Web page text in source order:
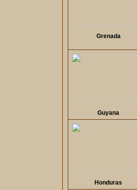
Grenada
Guyana
Honduras